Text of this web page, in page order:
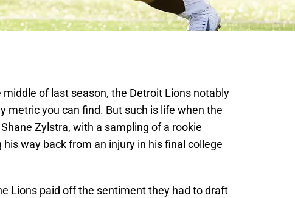
of last season, the Detroit Lions notably
metric you can find. But such is life when the
Zylstra, with a sampling of a rookie
way back from an injury in his final college
Lions paid off the sentiment they had to draft